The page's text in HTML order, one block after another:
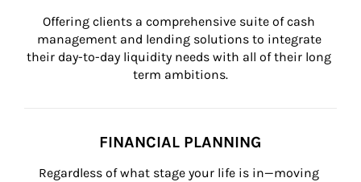
Offering clients a comprehensive suite of cash
management and lending solutions to integrate
their day-to-day liquidity needs with all of their long
term ambitions.
FINANCIAL PLANNING
Regardless of what stage your life is in—moving